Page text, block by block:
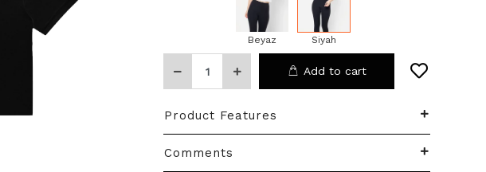
Beyaz Siyah
Add to cart
Product Features
Comments